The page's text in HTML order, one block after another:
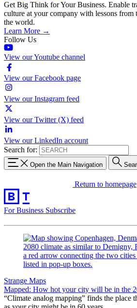
Get Big Think for Your Business. Enable
culture at your company with lessons from
the world.
Learn More →
Follow Us
View our Youtube channel
View our Facebook page
View our Instagram feed
View our Twitter (X) feed
View our LinkedIn account
Search for:
Open the Main Navigation
Return to homepage
For Business Subscribe
Strange Maps
Mapped: How hot your city will be in the
“Climate analog mapping” finds the place